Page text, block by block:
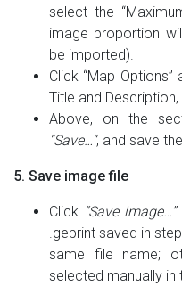
select the
image proportion
be imported).
Click “Map
Title and
Above, on the
“Save…“, and save
5. Save image file
Click “Save image…”
.geprint saved in
same file name;
selected manually in